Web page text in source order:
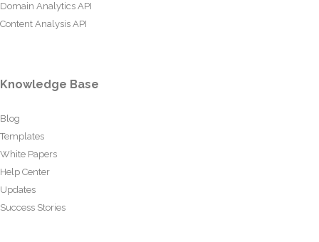
Domain Analytics API
Content Analysis API
Knowledge Base
Blog
Templates
White Papers
Help Center
Updates
Success Stories